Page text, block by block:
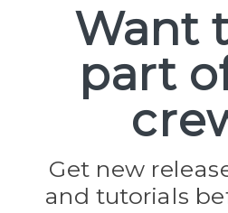
Popular
Paracord
Jig Pro
Want
part
Get new
and tutorials